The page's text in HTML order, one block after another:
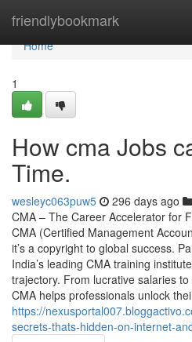
friendlybookmark
Home
Home
1
How cma Jobs
Time.
wesleyc063puw5 296 days ago
CMA – The Career Accelerator for
CMA (Certified Management
it’s a copyright to global success.
India’s leading CMA training
trajectory. From lucrative salaries
CMA helps professionals unlock
https://
secrets-thats-hidden-on-internet-